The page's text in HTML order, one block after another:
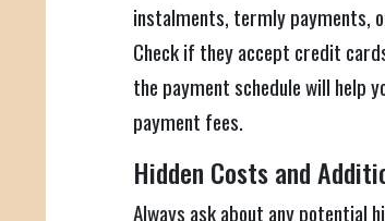
instalments, termly payments,
Check if they accept credit
the payment schedule will help
payment fees.
Hidden Costs and
Always ask about any potential